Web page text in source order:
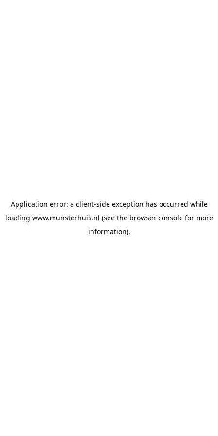
Application error: a client-side exception has occurred while
loading www.munsterhuis.nl (see the browser consolefor more
information).